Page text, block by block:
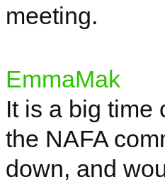
meeting.
EmmaMak
It is a big time
the NAFA
down, and